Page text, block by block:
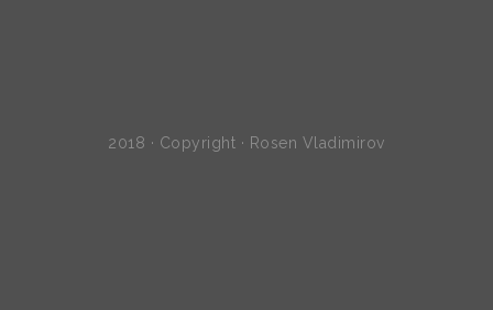
2018 · Copyright · Rosen Vladimirov